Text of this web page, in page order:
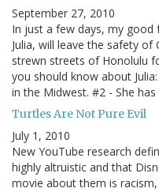
September 27, 2010
In just a few days, my good
Julia, will leave the safety
strewn streets of Honolulu
you should know about
in the Midwest. #2 - She
Turtles Are Not Pure Evil
July 1, 2010
New YouTube research
highly altruistic and that
movie about them is